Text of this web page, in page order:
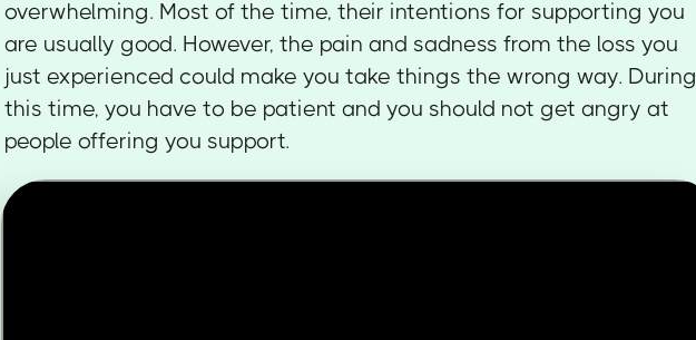
overwhelming. Most of the time, their intentions for supporting you
are usually good. However, the pain and sadness from the loss you
just experienced could make you take things the wrong way. During
this time, you have to be patient and you should not get angry at
people offering you support.